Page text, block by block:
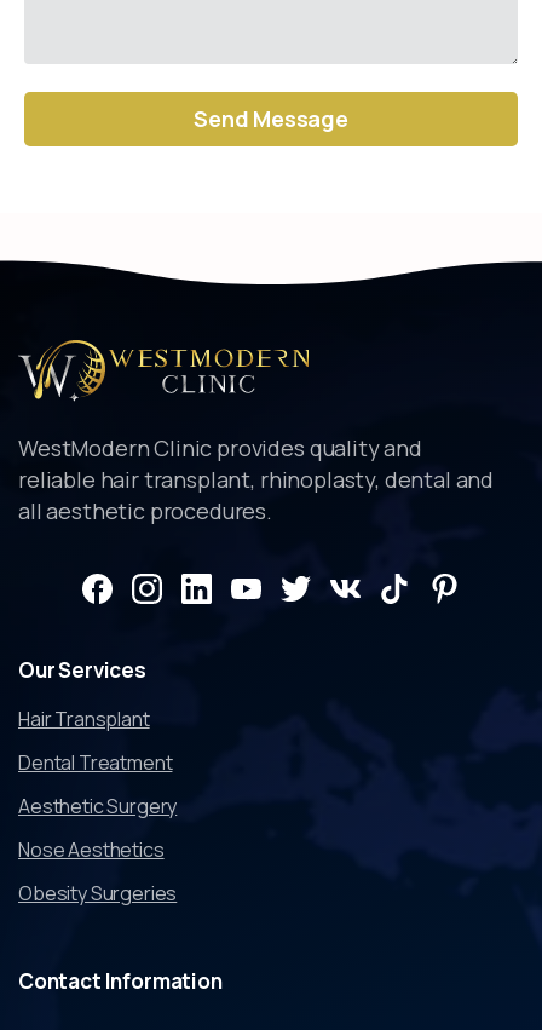
WestModern Clinic provides quality and
reliable hair transplant, rhinoplasty, dental and
all aesthetic procedures.
OurServices
Hair Transplant
Dental Treatment
Aesthetic Surgery
Nose Aesthetics
Obesity Surgeries
Contact Information